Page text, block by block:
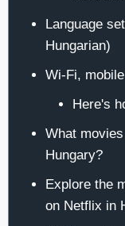
Language
Hungarian)
Wi-Fi,
Here's
What
Hungary?
Explore the
on Netflix in